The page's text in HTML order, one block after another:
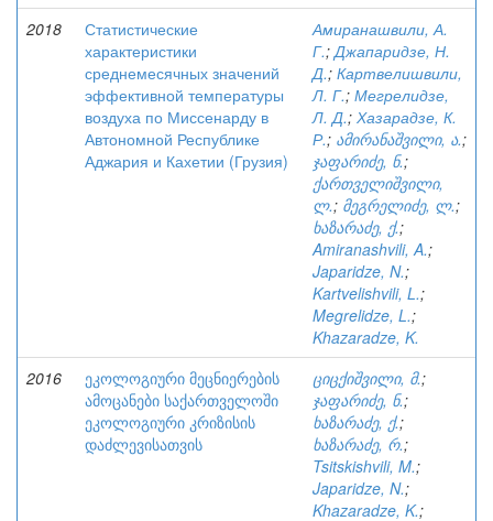
2018
Статистические
характеристики
среднемесячных значений
эффективной температуры
воздуха по Миссенарду в
Автономной Республике
Аджария и Кахетии (Грузия)
Амиранашвили, А.
Г.;Джапаридзе, Н.
Д.; Картвелишвили,
Л. Г.; Мегрелидзе,
Л. Д.; Хазарадзе, К.
Р.; ამირანაშვილი, ა.;
ჯაფარიძე, ნ.;
ქართველიშვილი,
ლ.; მეგრელიძე, ლ.;
ხაზარაძე, ქ.;
Amiranashvili, A.;
Japaridze, N.;
Kartvelishvili, L.;
Megrelidze, L.;
Khazaradze, K.
2016
ეკოლოგიური მეცნიერების
ამოცანები საქართველოში
ეკოლოგიური კრიზისის
დაძლევისათვის
ციცქიშვილი, მ.;
ჯაფარიძე, ნ.;
ხაზარაძე, ქ.;
ხაზარაძე, რ.;
Tsitskishvili, M.;
Japaridze, N.;
Khazaradze, K.;